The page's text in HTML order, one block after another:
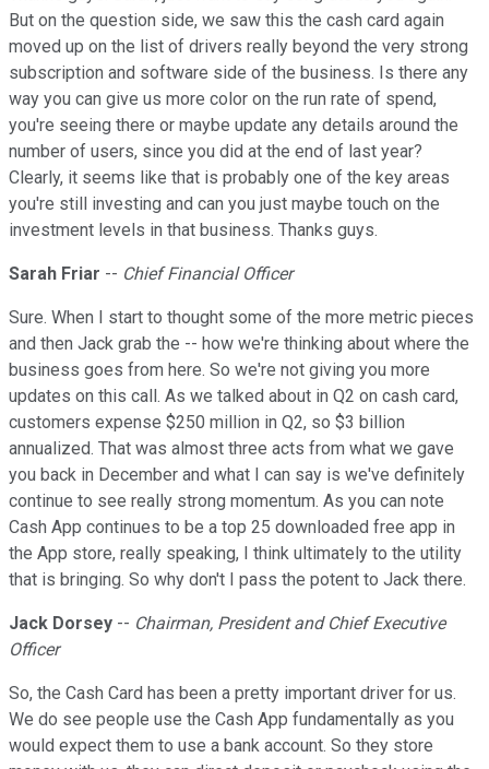
But on the question side, we saw this the cash card again
moved up on the list of drivers really beyond the very strong
subscription and software side of the business. Is there any
way you can give us more color on the run rate of spend,
you're seeing there or maybe update any details around the
number of users, since you did at the end of last year?
Clearly, it seems like that is probably one of the key areas
you're still investing and can you just maybe touch on the
investment levels in that business. Thanks guys.
Sarah Friar -- Chief Financial Officer
Sure. When I start to thought some of the more metric pieces
and then Jack grab the -- how we're thinking about where the
business goes from here. So we're not giving you more
updates on this call. As we talked about in Q2 on cash card,
customers expense $250 million in Q2, so $3 billion
annualized. That was almost three acts from what we gave
you back in December and what I can say is we've definitely
continue to see really strong momentum. As you can note
Cash App continues to be a top 25 downloaded free app in
the App store, really speaking, I think ultimately to the utility
that is bringing. So why don't I pass the potent to Jack there.
Jack Dorsey -- Chairman, President and Chief Executive
Officer
So, the Cash Card has been a pretty important driver for us.
We do see people use the Cash App fundamentally as you
would expect them to use a bank account. So they store